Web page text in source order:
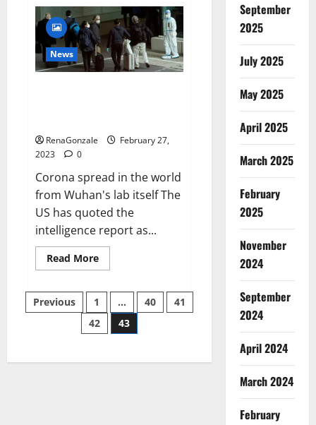
2023
[Updated]
Real
Pills
or
Fake
Weight
News
RenaGonzale
February 27,
2023
0
Corona spread in the world
from Wuhan's lab itself The
US has quoted the
intelligence report as...
Read MoreRead
more
claims
intelligence
from
US
spread
Posts
pagination
Previous 1 … 40
41
42
43
September
2025
July 2025
May 2025
April 2025
March 2025
February
2025
November
2024
September
2024
April 2024
March 2024
February